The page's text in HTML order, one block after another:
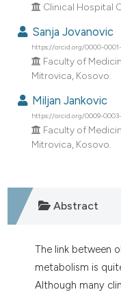
Clinical Hospital
Sanja Jovanovic
https://orcid.org/0000-0001-
Faculty of
Mitrovica, Kosovo.
Miljan Jankovic
https://orcid.org/0009-
Faculty of
Mitrovica, Kosovo.
Abstract
The link between
metabolism is
Although many